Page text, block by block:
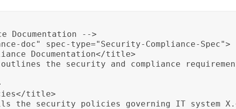
Documentation -->
doc" spec-type="Security-Compliance-Spec">
Documentation</title>
the security and compliance
title>
the security policies governing IT system